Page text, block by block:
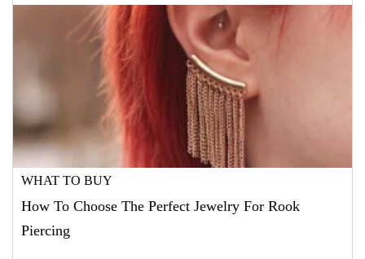
WHAT TO BUY
How To Choose The Perfect Jewelry For Rook
Piercing